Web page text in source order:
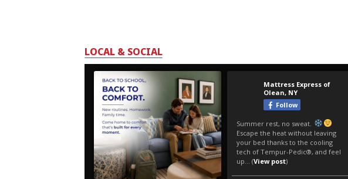
LOCAL & SOCIAL